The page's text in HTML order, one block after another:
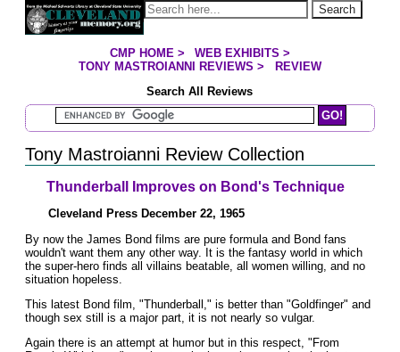
Jump to page contents Search
YOU ARE HERE:
CMP HOME> WEB EXHIBITS >
TONY MASTROIANNI REVIEWS >
REVIEW
Search All Reviews
Search Mastroianni Reviews
Tony Mastroianni Review Collection
Thunderball Improves on Bond's Technique
Cleveland Press December 22, 1965
By now the James Bond films are pure formula and Bond fans
wouldn't want them any other way. It is the fantasy world in which
the super-hero finds all villains beatable, all women willing, and no
situation hopeless.
This latest Bond film, "Thunderball," is better than "Goldfinger" and
though sex still is a major part, it is not nearly so vulgar.
Again there is an attempt at humor but in this respect, "From